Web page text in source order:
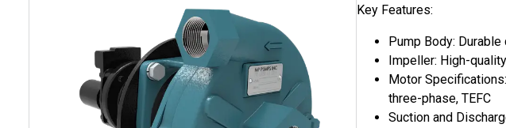
Key Features:
Pump Body:
Impeller: High-
Motor
three-phase, TEFC
Suction and